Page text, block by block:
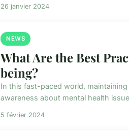
26 janvier 2024
NEWS
What Are the Best
being?
In this fast-paced world,
awareness about mental health
5 février 2024